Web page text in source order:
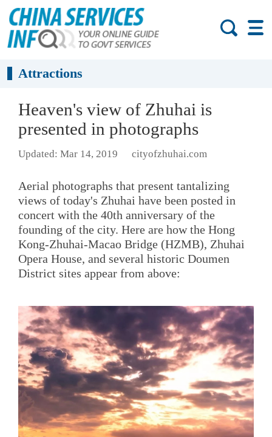
Attractions
Heaven's view of Zhuhai is
presented in photographs
Updated: Mar 14, 2019 cityofzhuhai.com
Aerial photographs that present tantalizing
views of today's Zhuhai have been posted in
concert with the 40th anniversary of the
founding of the city. Here are how the Hong
Kong-Zhuhai-Macao Bridge (HZMB), Zhuhai
Opera House, and several historic Doumen
District sites appear from above: